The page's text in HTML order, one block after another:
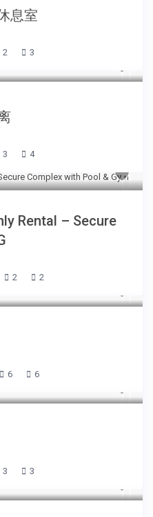
息室
2 3
3 4
Rental – Secure
2 2
6 6
3 3